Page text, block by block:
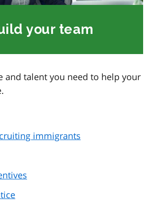
your team
and talent you need to help your
immigrants